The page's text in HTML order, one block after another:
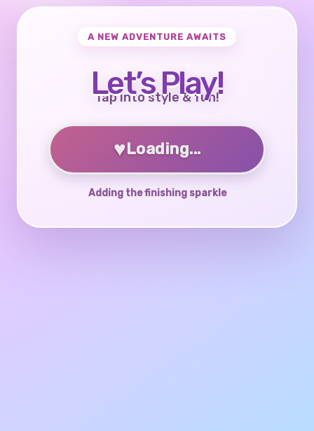
A NEW ADVENTURE AWAITS
Let’s Play!
Tap into style & fun!
♥Loading...
Adding the finishing sparkle